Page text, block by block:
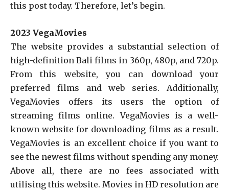
this post today. Therefore, let’s begin.
2023 VegaMovies
The website provides a substantial selection of
high-definition Bali films in 360p, 480p, and 720p.
From this website, you can download your
preferred films and web series. Additionally,
VegaMovies offers its users the option of
streaming films online. VegaMovies is a well-
known website for downloading films as a result.
VegaMovies is an excellent choice if you want to
see the newest films without spending any money.
Above all, there are no fees associated with
utilising this website. Movies in HD resolution are